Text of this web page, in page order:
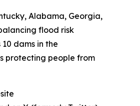
Alabama, Georgia,
flood risk
dams in the
protecting people from